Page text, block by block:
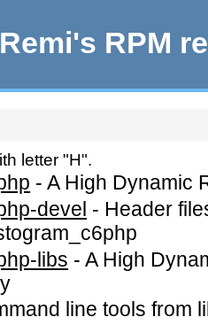
Remi's RPM
letter "H".
-A High Dynamic
devel - Header
libs -A High
line tools from